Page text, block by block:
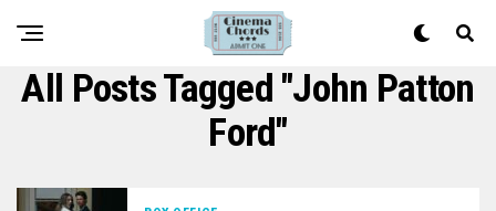
All Posts Tagged "John Patton
Ford"